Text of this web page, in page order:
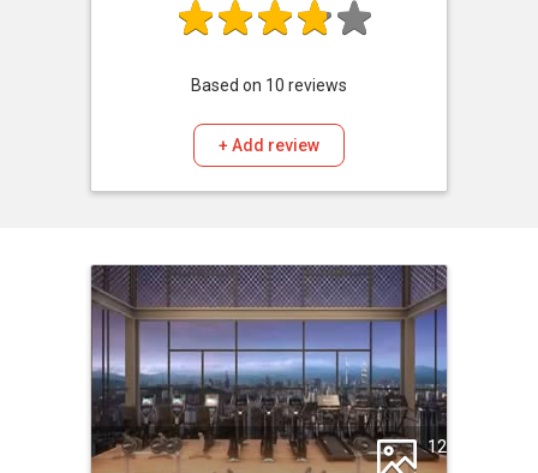
Based on 10 reviews
+ Add review
12